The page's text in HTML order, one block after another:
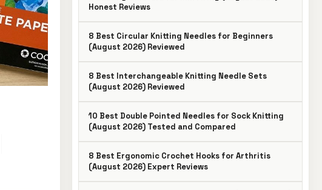
Honest Reviews
8 Best Circular Knitting Needles for Beginners
(August 2026) Reviewed
8 Best Interchangeable Knitting Needle Sets
(August 2026) Reviewed
10 Best Double Pointed Needles for Sock Knitting
(August 2026) Tested and Compared
8 Best Ergonomic Crochet Hooks for Arthritis
(August 2026) Expert Reviews